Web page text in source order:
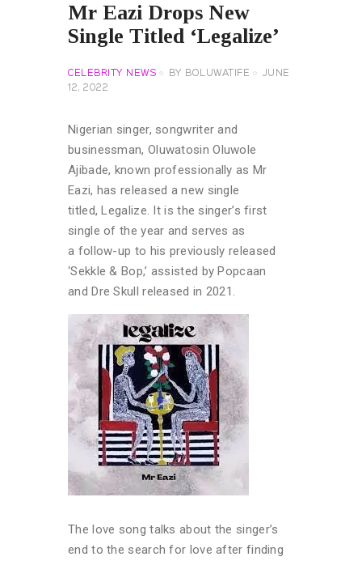
Mr Eazi Drops New
Single Titled ‘Legalize’
CELEBRITY NEWS BY BOLUWATIFE
JUNE
12, 2022
Nigerian singer, songwriter and
businessman, Oluwatosin Oluwole
Ajibade, known professionally as Mr
Eazi, has released a new single
titled, Legalize. It is the singer’s first
single of the year and serves as
a follow-up to his previously released
‘Sekkle & Bop,’ assisted by Popcaan
and Dre Skull released in 2021.
The love song talks about the singer’s
end to the search for love after finding